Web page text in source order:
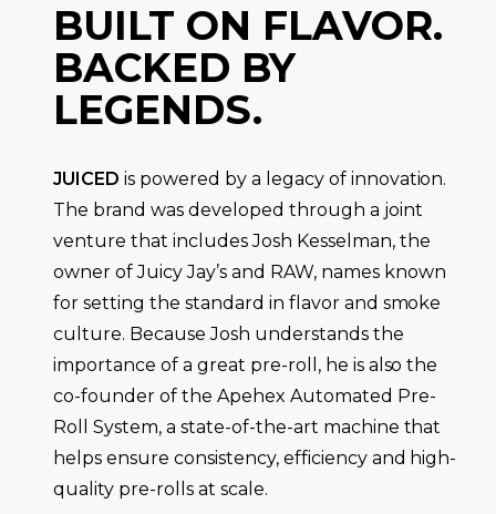
BUILT ON FLAVOR.
BACKED BY
LEGENDS.
JUICED is powered by a legacy of innovation.
The brand was developed through a joint
venture that includes Josh Kesselman, the
owner of Juicy Jay’s and RAW, names known
for setting the standard in flavor and smoke
culture. Because Josh understands the
importance of a great pre-roll, he is also the
co-founder of the Apehex Automated Pre-
Roll System, a state-of-the-art machine that
helps ensure consistency, efficiency and high-
quality pre-rolls at scale.